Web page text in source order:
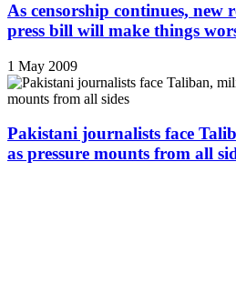
As censorship continues, new
press bill will make things
1 May 2009
Pakistani journalists face
as pressure mounts from all